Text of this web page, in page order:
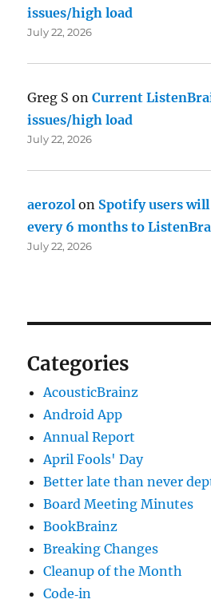
issues/high load
July 22, 2026
Greg S onCurrent
issues/high load
July 22, 2026
aerozol on Spotify users
every 6 months to
July 22, 2026
Categories
AcousticBrainz
Android App
Annual Report
April Fools' Day
Better late than never
Board Meeting Minutes
BookBrainz
Breaking Changes
Cleanup of the Month
Code‐in